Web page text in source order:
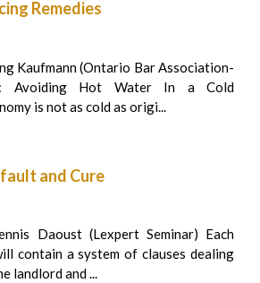
Remedies
Kaufmann (Ontario Bar Association-
Avoiding Hot Water In a Cold
is not as cold as origi...
and Cure
Daoust (Lexpert Seminar) Each
contain a system of clauses dealing
landlord and ...